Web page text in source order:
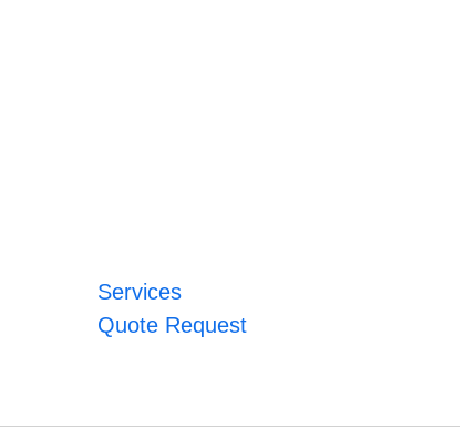
Services
Quote Request